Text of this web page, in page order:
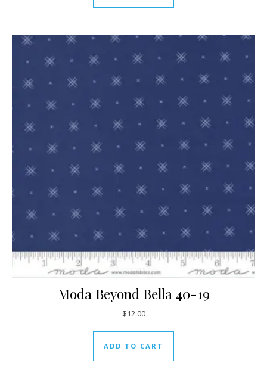
Moda Beyond Bella 40-19
$12.00
ADD TO CART